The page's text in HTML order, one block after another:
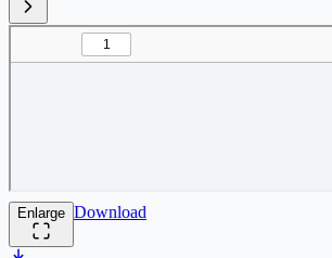
Enlarge Download